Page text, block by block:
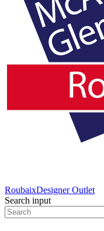
RoubaixDesigner Outlet
Search input